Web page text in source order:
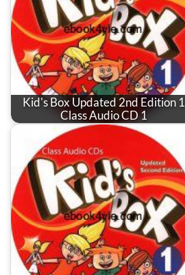
Kid's Box Updated 2nd Edition 1
Class Audio CD 1